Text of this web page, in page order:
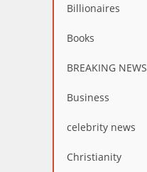
Billionaires
Books
BREAKING NEWS
Business
celebrity news
Christianity